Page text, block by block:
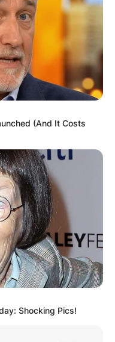
NEWS
AS
(And It Costs
Shocking Pics!